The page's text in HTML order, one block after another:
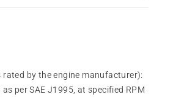
rated by the engine manufacturer):
per SAE J1995, at specified RPM